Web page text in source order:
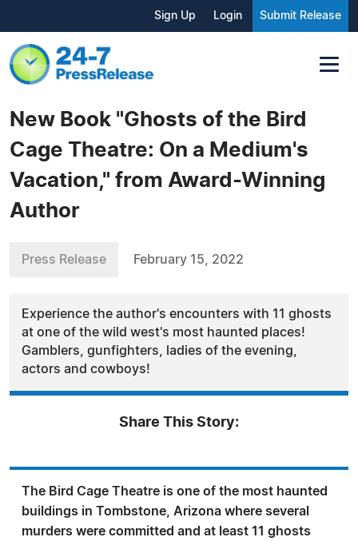
Sign Up Login Submit Release
New Book "Ghosts of the Bird
Cage Theatre: On a Medium's
Vacation," from Award-Winning
Author
Press Release February 15, 2022
Experience the author's encounters with 11 ghosts
at one of the wild west's most haunted places!
Gamblers, gunfighters, ladies of the evening,
actors and cowboys!
Share This Story:
The Bird Cage Theatre is one of the most haunted
buildings in Tombstone, Arizona where several
murders were committed and at least 11 ghosts